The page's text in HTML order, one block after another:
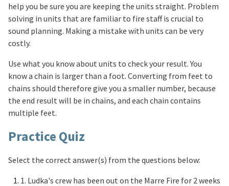
help you be sure you are keeping the units straight. Problem
solving in units that are familiar to fire staff is crucial to
sound planning. Making a mistake with units can be very
costly.
Use what you know about units to check your result. You
know a chain is larger than a foot. Converting from feet to
chains should therefore give you a smaller number, because
the end result will be in chains, and each chain contains
multiple feet.
Practice Quiz
Select the correct answer(s) from the questions below:
1. Ludka's crew has been out on the Marre Fire for 2 weeks